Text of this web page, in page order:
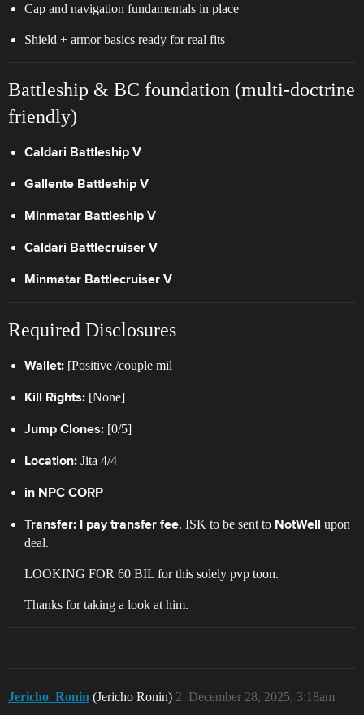
Cap and navigation fundamentals in place
Shield + armor basics ready for real fits
Battleship & BC foundation (multi-doctrine
friendly)
Caldari Battleship V
Gallente Battleship V
Minmatar Battleship V
Caldari Battlecruiser V
Minmatar Battlecruiser V
Required Disclosures
Wallet: [Positive /couple mil
Kill Rights: [None]
Jump Clones: [0/5]
Location: Jita 4/4
in NPC CORP
Transfer: I pay transfer fee. ISK to be sent to NotWell upon
deal.
LOOKING FOR 60 BIL for this solely pvp toon.
Thanks for taking a look at him.
Jericho_Ronin (Jericho Ronin) December 28, 2025, 3:18am
2